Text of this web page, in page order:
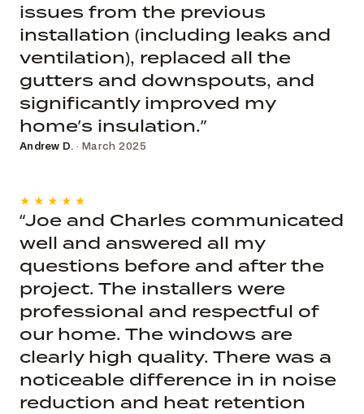
issues from the previous
installation (including leaks and
ventilation), replaced all the
gutters and downspouts, and
significantly improved my
home’s insulation.”
Andrew D. · March 2025
★★★★★
“Joe and Charles communicated
well and answered all my
questions before and after the
project. The installers were
professional and respectful of
our home. The windows are
clearly high quality. There was a
noticeable difference in in noise
reduction and heat retention